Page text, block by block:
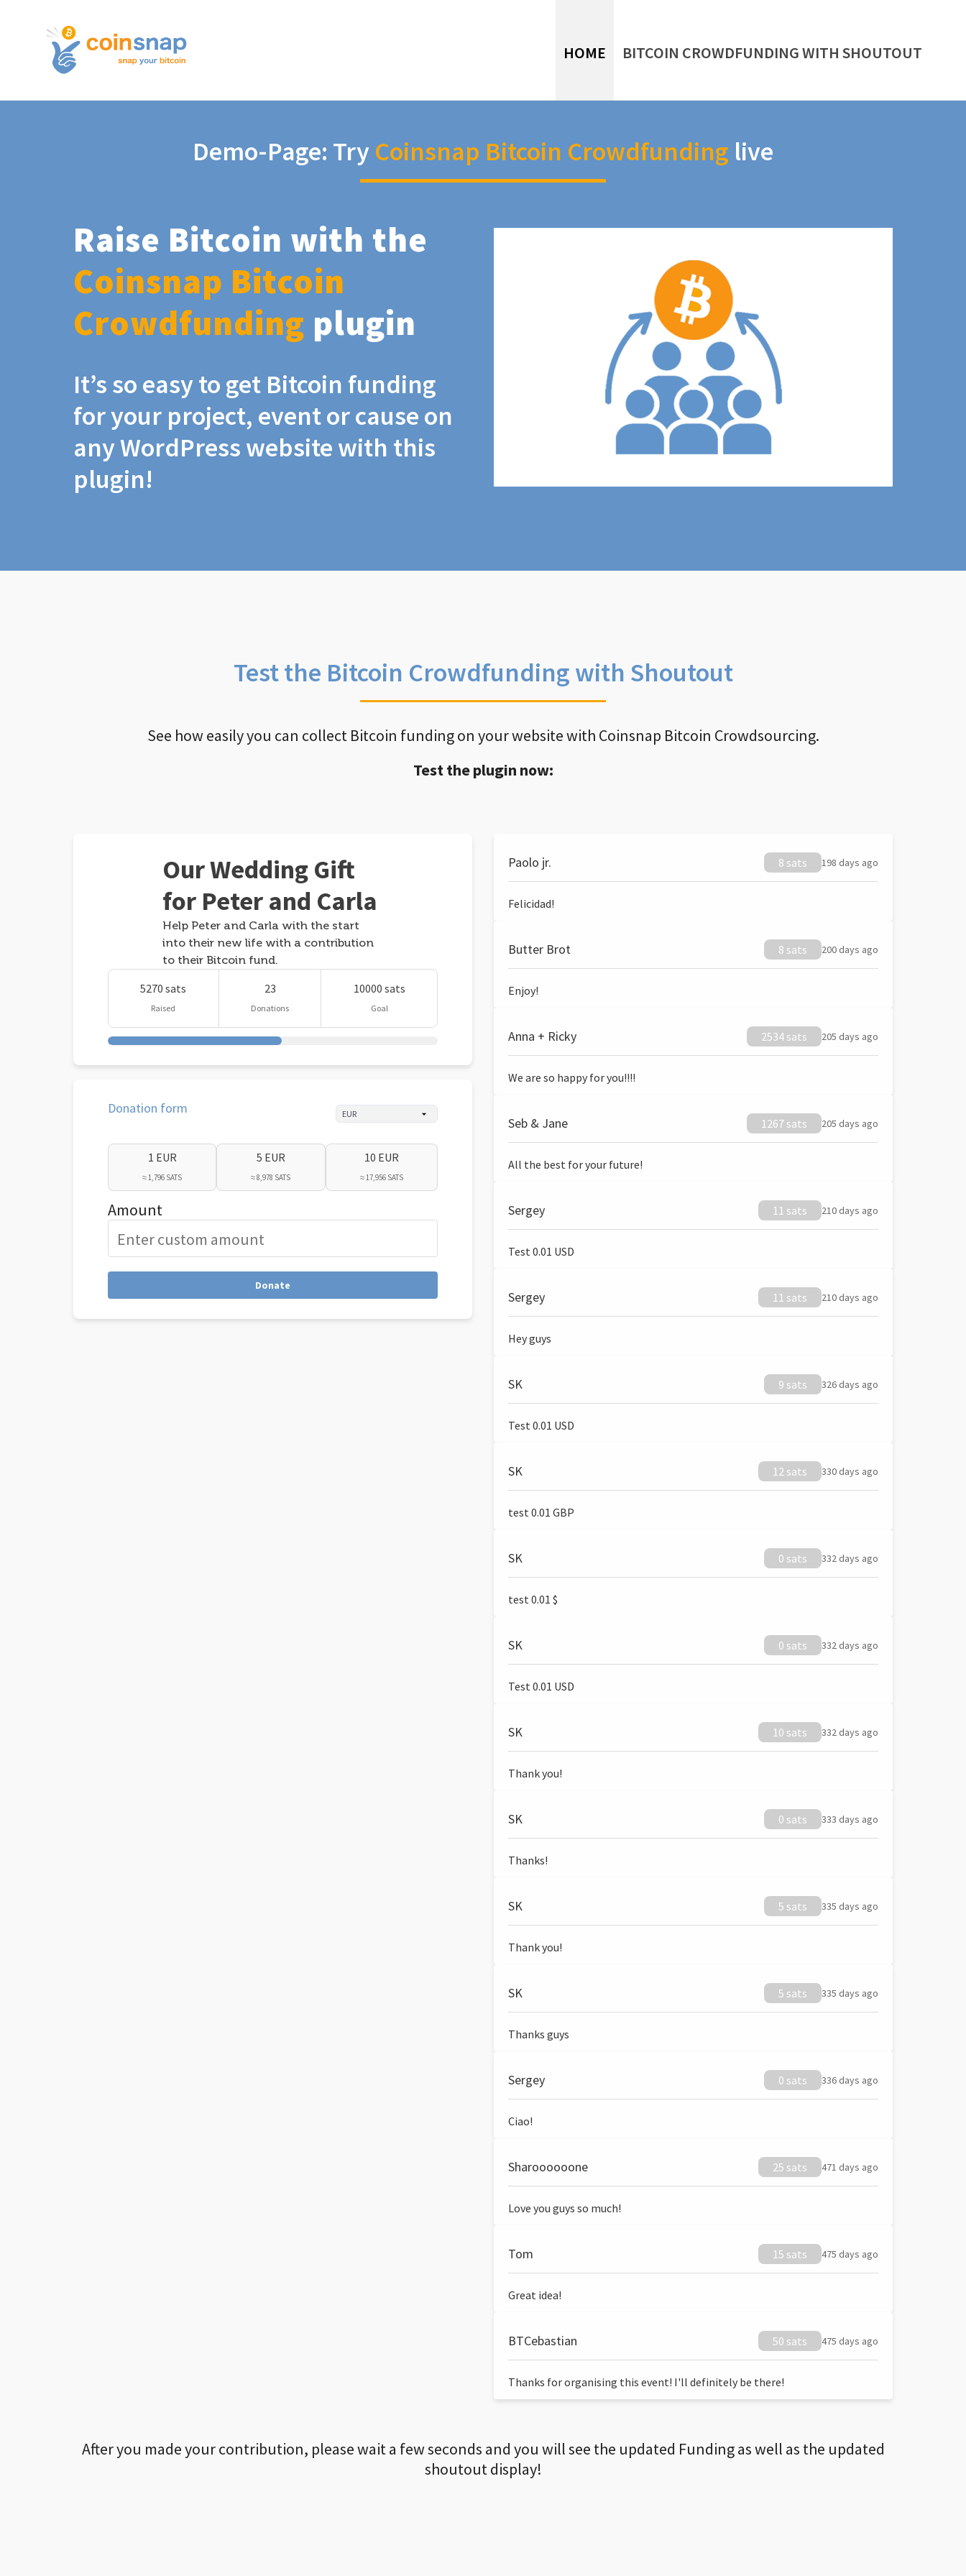
HOME BITCOIN CROWDFUNDING WITH SHOUTOUT
Demo-Page: Try Coinsnap Bitcoin Crowdfunding live
Raise Bitcoin with the
Coinsnap Bitcoin
Crowdfunding plugin
It’s so easy to get Bitcoin funding
for your project, event or cause on
any WordPress website with this
plugin!
Test the Bitcoin Crowdfunding with Shoutout
See how easily you can collect Bitcoin funding on your website with Coinsnap Bitcoin Crowdsourcing.
Test the plugin now:
Our Wedding Gift
for Peter and Carla
Help Peter and Carla with the start
into their new life with a contribution
to their Bitcoin fund.
5270 sats
Raised
23
Donations
10000 sats
Goal
Donation form
1 EUR
≈ 1,796 SATS
5 EUR
≈ 8,978 SATS
10 EUR
≈ 17,956 SATS
Amount
Donate
Paolo jr. 8 sats 198 days ago
Felicidad!
Butter Brot 8 sats 200 days ago
Enjoy!
Anna + Ricky 2534 sats 205 days ago
We are so happy for you!!!!
Seb & Jane 1267 sats 205 days ago
All the best for your future!
Sergey 11 sats 210 days ago
Test 0.01 USD
Sergey 11 sats 210 days ago
Hey guys
SK 9 sats 326 days ago
Test 0.01 USD
SK 12 sats 330 days ago
test 0.01 GBP
SK 0 sats 332 days ago
test 0.01 $
SK 0 sats 332 days ago
Test 0.01 USD
SK 10 sats 332 days ago
Thank you!
SK 0 sats 333 days ago
Thanks!
SK 5 sats 335 days ago
Thank you!
SK 5 sats 335 days ago
Thanks guys
Sergey 0 sats 336 days ago
Ciao!
Sharoooooone 25 sats 471 days ago
Love you guys so much!
Tom 15 sats 475 days ago
Great idea!
BTCebastian 50 sats 475 days ago
Thanks for organising this event! I'll definitely be there!
After you made your contribution, please wait a few seconds and you will see the updated Funding as well as the updated
shoutout display!